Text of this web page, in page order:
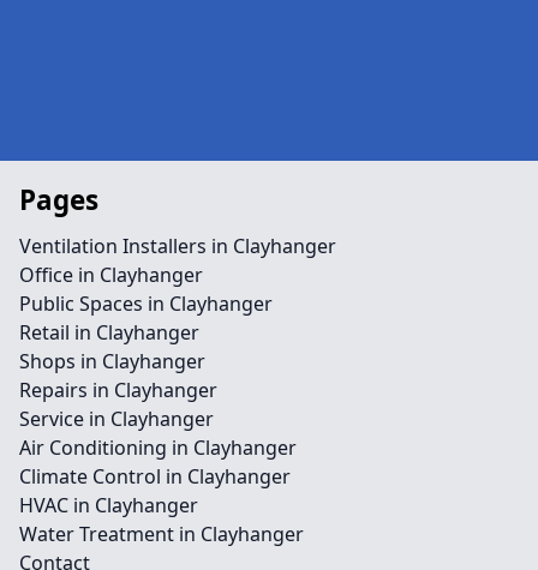
Pages
Ventilation Installers in Clayhanger
Office in Clayhanger
Public Spaces in Clayhanger
Retail in Clayhanger
Shops in Clayhanger
Repairs in Clayhanger
Service in Clayhanger
Air Conditioning in Clayhanger
Climate Control in Clayhanger
HVAC in Clayhanger
Water Treatment in Clayhanger
Contact